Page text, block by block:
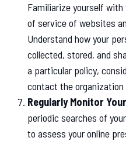
Familiarize yourself
of service of websites
Understand how your
collected, stored, and
a particular policy,
contact the
Regularly Monitor
periodic searches of
to assess your online